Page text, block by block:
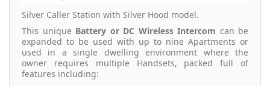
Silver Caller Station with Silver Hood model.
This unique Battery or DC Wireless Intercom can be
expanded to be used with up to nine Apartments or
used in a single dwelling environment where the
owner requires multiple Handsets, packed full of
features including: